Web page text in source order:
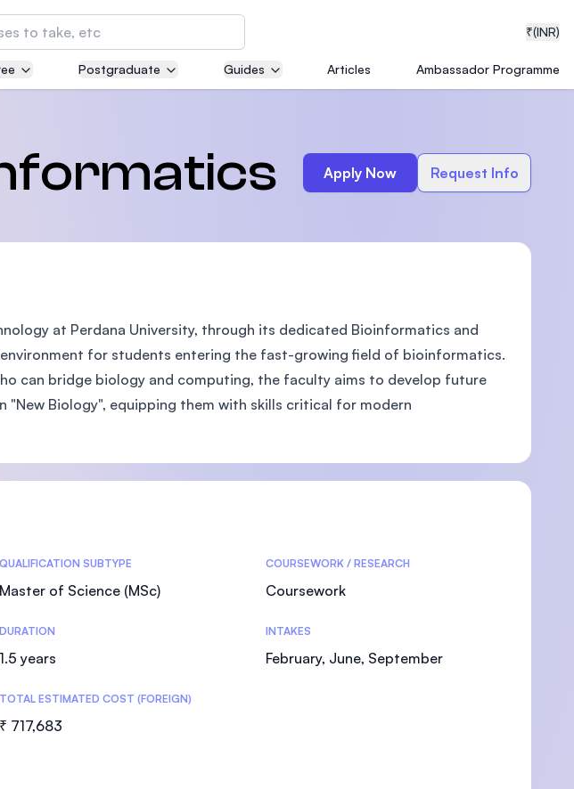
₹(INR)
of Technology and
of Malaysia in collaboration with
of Technology (MIT)
Damansara
Postgraduate Guides Articles Ambassador Programme
Apply Now Request Info
at Perdana University, through its dedicated Bioinformatics and
for students entering the fast-growing field of bioinformatics.
can bridge biology and computing, the faculty aims to develop future
Biology", equipping them with skills critical for modern
QUALIFICATION SUBTYPE
Master of Science (MSc)
COURSEWORK / RESEARCH
Coursework
DURATION
1.5 years
INTAKES
February, June, September
TOTAL ESTIMATED COST (FOREIGN)
₹ 717,683